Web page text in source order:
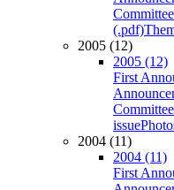
Committee
(.pdf)
2005 (12)
2005 (12)
First
Committee
issue
2004 (11)
2004 (11)
First